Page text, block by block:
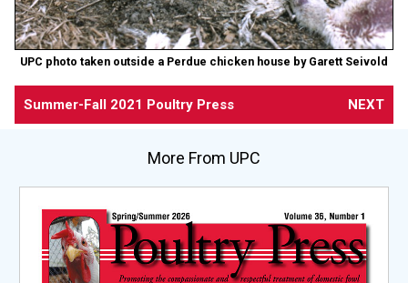
UPC photo taken outside a Perdue chicken house by Garett Seivold
Summer-Fall 2021 Poultry Press NEXT
More From UPC